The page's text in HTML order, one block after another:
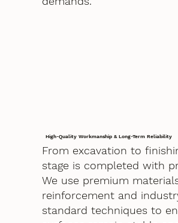
High-Quality Workmanship & Long-Term Reliability
From excavation to
stage is completed with
We use premium
reinforcement and
standard techniques to